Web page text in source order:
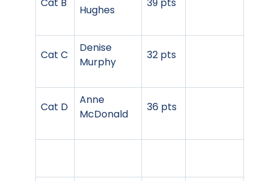
Hughes
Cat C
Denise
Murphy
32 pts
Cat D
Anne
McDonald
36 pts